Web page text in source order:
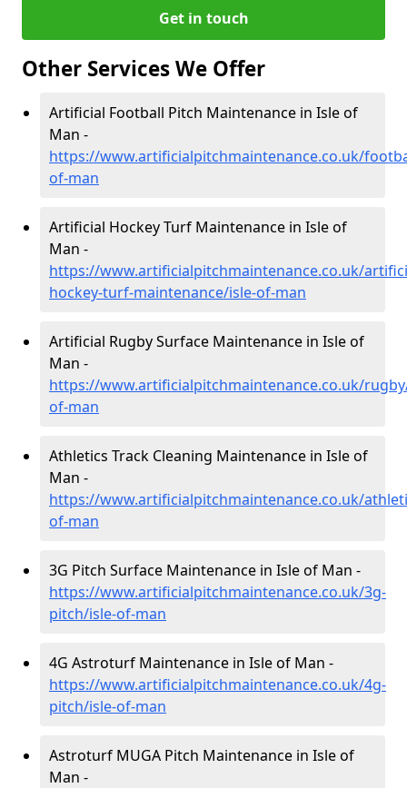
Get in touch
Other Services We Offer
Artificial Football Pitch Maintenance in Isle of
Man -
https://www.artificialpitchmaintenance.co.uk/
of-man
Artificial Hockey Turf Maintenance in Isle of
Man -
https://www.artificialpitchmaintenance.co.uk/
hockey-turf-maintenance/isle-of-man
Artificial Rugby Surface Maintenance in Isle of
Man -
https://www.artificialpitchmaintenance.co.uk/
of-man
Athletics Track Cleaning Maintenance in Isle of
Man -
https://www.artificialpitchmaintenance.co.uk/
of-man
3G Pitch Surface Maintenance in Isle of Man -
https://www.artificialpitchmaintenance.co.uk/3g-
pitch/isle-of-man
4G Astroturf Maintenance in Isle of Man -
https://www.artificialpitchmaintenance.co.uk/4g-
pitch/isle-of-man
Astroturf MUGA Pitch Maintenance in Isle of
Man -